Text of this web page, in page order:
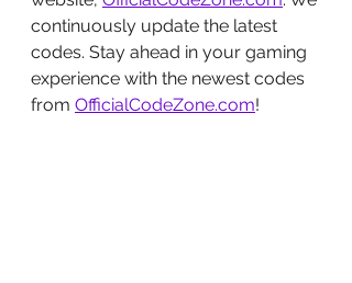
continuously update the latest
codes. Stay ahead in your gaming
experience with the newest codes
from OfficialCodeZone.com!